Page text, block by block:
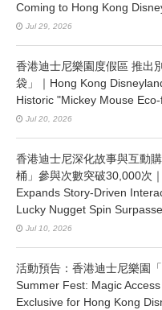
Coming to Hong Kong
Jul 29, 2026
香港迪士尼樂園度假區 推出
袋」｜Hong Kong
Historic "Mickey Mouse
Jul 20, 2026
香港迪士尼深化故事與互動
桶」參與次數突破30,000次
Expands Story-Driven
Lucky Nugget Spin
Jul 10, 2026
活動預告：香港迪士尼樂園
Summer Fest: Magic
Exclusive for Hong Kong